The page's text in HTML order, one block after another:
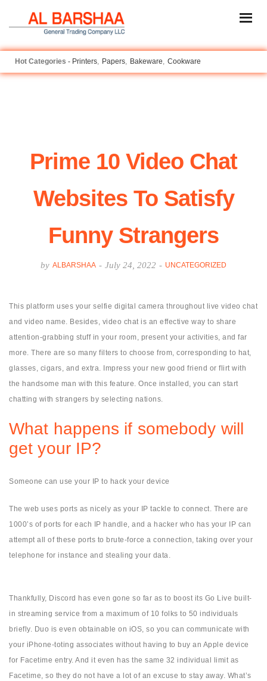
Printers Papers Bakeware Cookware
Prime 10 Video Chat
Websites To Satisfy
Funny Strangers
by ALBARSHAA - July 24, 2022 - UNCATEGORIZED
This platform uses your selfie digital camera throughout live video chat
and video name. Besides, video chat is an effective way to share
attention-grabbing stuff in your room, present your activities, and far
more. There are so many filters to choose from, corresponding to hat,
glasses, cigars, and extra. Impress your new good friend or flirt with
the handsome man with this feature. Once installed, you can start
chatting with strangers by selecting nations.
What happens if somebody will
get your IP?
Someone can use your IP to hack your device
The web uses ports as nicely as your IP tackle to connect. There are
1000’s of ports for each IP handle, and a hacker who has your IP can
attempt all of these ports to brute-force a connection, taking over your
telephone for instance and stealing your data.
Thankfully, Discord has even gone so far as to boost its Go Live built-
in streaming service from a maximum of 10 folks to 50 individuals
briefly. Duo is even obtainable on iOS, so you can communicate with
your iPhone-toting associates without having to buy an Apple device
for Facetime entry. And it even has the same 32 individual limit as
Facetime, so they do not have a lot of an excuse to stay away. What’s